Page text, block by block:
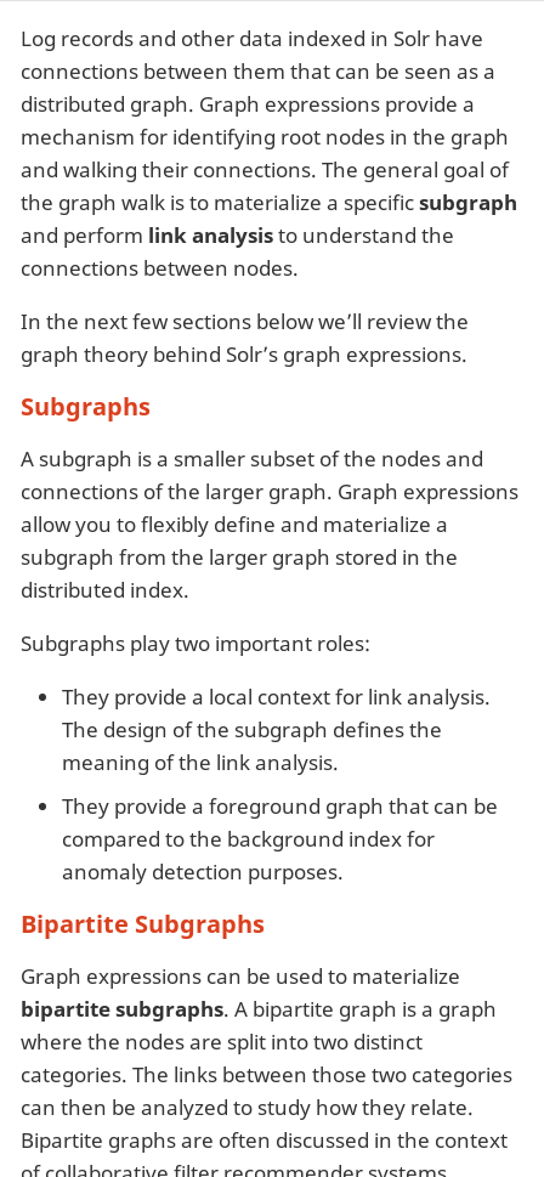
Log records and other data indexed in Solr have
connections between them that can be seen as a
distributed graph. Graph expressions provide a
mechanism for identifying root nodes in the graph
and walking their connections. The general goal of
the graph walk is to materialize a specificsubgraph
and perform link analysisto understand the
connections between nodes.
In the next few sections below we’ll review the
graph theory behind Solr’s graph expressions.
Subgraphs
A subgraph is a smaller subset of the nodes and
connections of the larger graph. Graph expressions
allow you to flexibly define and materialize a
subgraph from the larger graph stored in the
distributed index.
Subgraphs play two important roles:
They provide a local context for link analysis.
The design of the subgraph defines the
meaning of the link analysis.
They provide a foreground graph that can be
compared to the background index for
anomaly detection purposes.
Bipartite Subgraphs
Graph expressions can be used to materialize
bipartite subgraphs. A bipartite graph is a graph
where the nodes are split into two distinct
categories. The links between those two categories
can then be analyzed to study how they relate.
Bipartite graphs are often discussed in the context